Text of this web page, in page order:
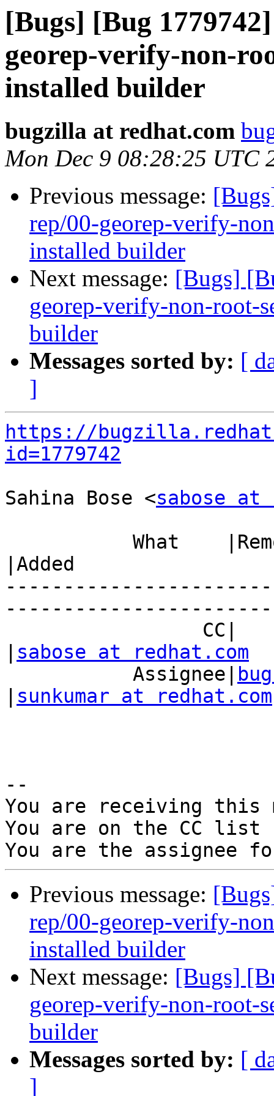
[Bugs] [Bug
georep-verify-non-
installed builder
bugzilla at redhat.com
Mon Dec 9 08:28:25 UTC
Previous message:
rep/00-georep-verify-
installed builder
Next message: [Bugs]
georep-verify-non-root-
builder
Messages sorted by: [
]
https://
id=1779742
Sahina Bose <sabose at
|Added
sabose at redhat.com
           Assignee|
sunkumar at redhat.com
--
You are receiving this
You are on the CC
Previous message:
rep/00-georep-verify-
installed builder
Next message: [Bugs]
georep-verify-non-root-
builder
Messages sorted by: [
]